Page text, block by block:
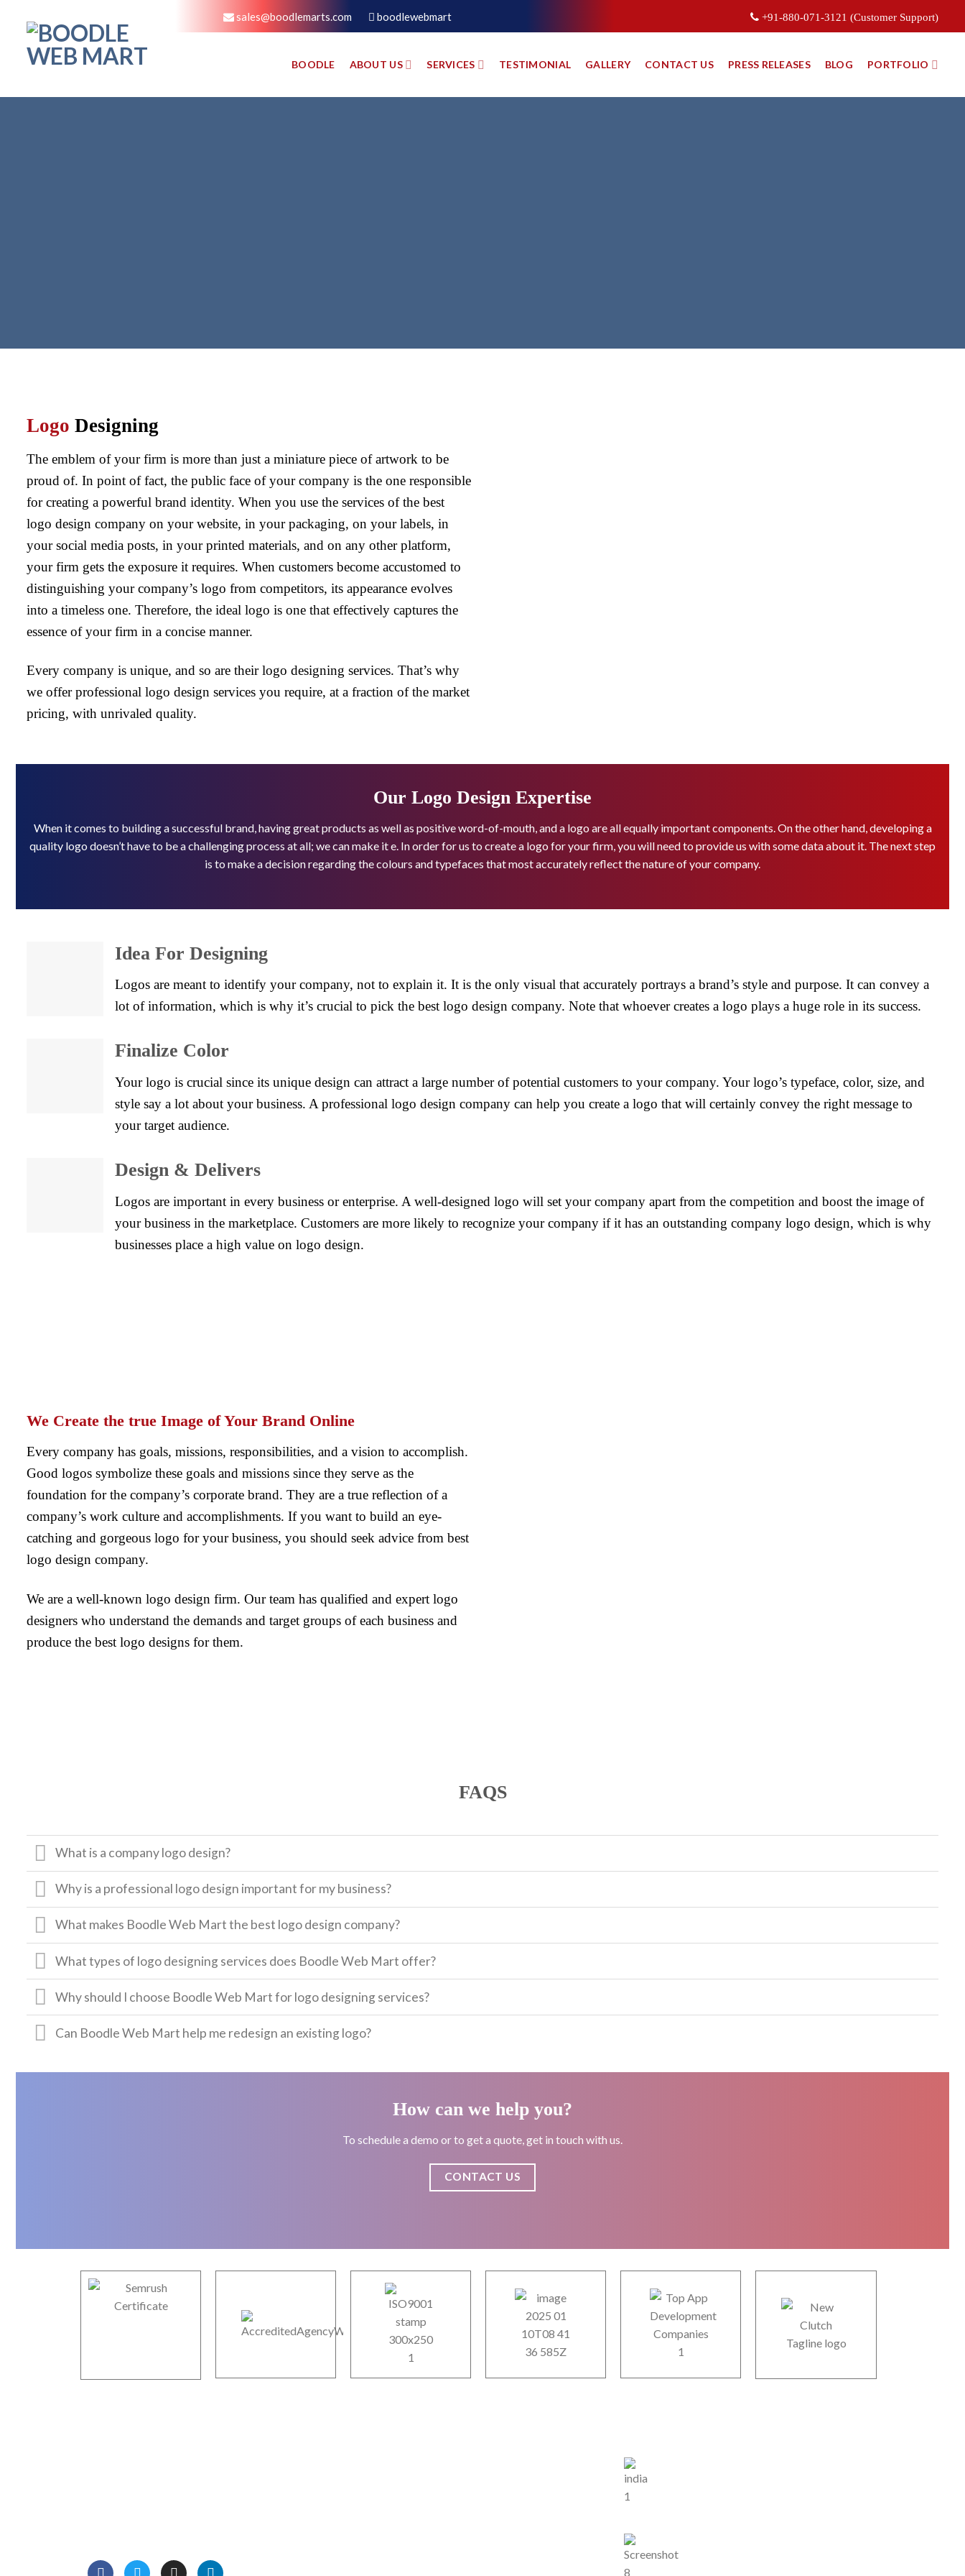
sales@boodlemarts.com boodlewebmart +91-880-071-3121 (Customer Support)
BOODLE ABOUT US SERVICES TESTIMONIAL GALLERY CONTACT US PRESS RELEASES BLOG PORTFOLIO
Logo Designing
The emblem of your firm is more than just a miniature piece of artwork to be
proud of. In point of fact, the public face of your company is the one responsible
for creating a powerful brand identity. When you use the services of the best
logo design company on your website, in your packaging, on your labels, in
your social media posts, in your printed materials, and on any other platform,
your firm gets the exposure it requires. When customers become accustomed to
distinguishing your company’s logo from competitors, its appearance evolves
into a timeless one. Therefore, the ideal logo is one that effectively captures the
essence of your firm in a concise manner.
Every company is unique, and so are their logo designing services. That’s why
we offer professional logo design services you require, at a fraction of the market
pricing, with unrivaled quality.
Our Logo Design Expertise
When it comes to building a successful brand, having great products as well as positive word-of-mouth, and a logo are all equally important components. On the other hand, developing a
quality logo doesn’t have to be a challenging process at all; we can make it e. In order for us to create a logo for your firm, you will need to provide us with some data about it. The next step
is to make a decision regarding the colours and typefaces that most accurately reflect the nature of your company.
Idea For Designing
Logos are meant to identify your company, not to explain it. It is the only visual that accurately portrays a brand’s style and purpose. It can convey a
lot of information, which is why it’s crucial to pick the best logo design company. Note that whoever creates a logo plays a huge role in its success.
Finalize Color
Your logo is crucial since its unique design can attract a large number of potential customers to your company. Your logo’s typeface, color, size, and
style say a lot about your business. A professional logo design company can help you create a logo that will certainly convey the right message to
your target audience.
Design & Delivers
Logos are important in every business or enterprise. A well-designed logo will set your company apart from the competition and boost the image of
your business in the marketplace. Customers are more likely to recognize your company if it has an outstanding company logo design, which is why
businesses place a high value on logo design.
We Create the true Image of Your Brand Online
Every company has goals, missions, responsibilities, and a vision to accomplish.
Good logos symbolize these goals and missions since they serve as the
foundation for the company’s corporate brand. They are a true reflection of a
company’s work culture and accomplishments. If you want to build an eye-
catching and gorgeous logo for your business, you should seek advice from best
logo design company.
We are a well-known logo design firm. Our team has qualified and expert logo
designers who understand the demands and target groups of each business and
produce the best logo designs for them.
FAQS
What is a company logo design?
Why is a professional logo design important for my business?
What makes Boodle Web Mart the best logo design company?
What types of logo designing services does Boodle Web Mart offer?
Why should I choose Boodle Web Mart for logo designing services?
Can Boodle Web Mart help me redesign an existing logo?
How can we help you?
To schedule a demo or to get a quote, get in touch with us.
CONTACT US